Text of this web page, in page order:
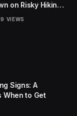
on Risky Hiking
VIEWS
Signs: A
When to Get